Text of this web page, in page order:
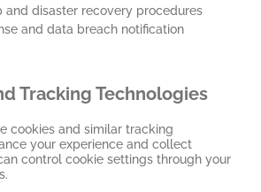
and disaster recovery procedures
and data breach notification
Tracking Technologies
cookies and similar tracking
your experience and collect
control cookie settings through your